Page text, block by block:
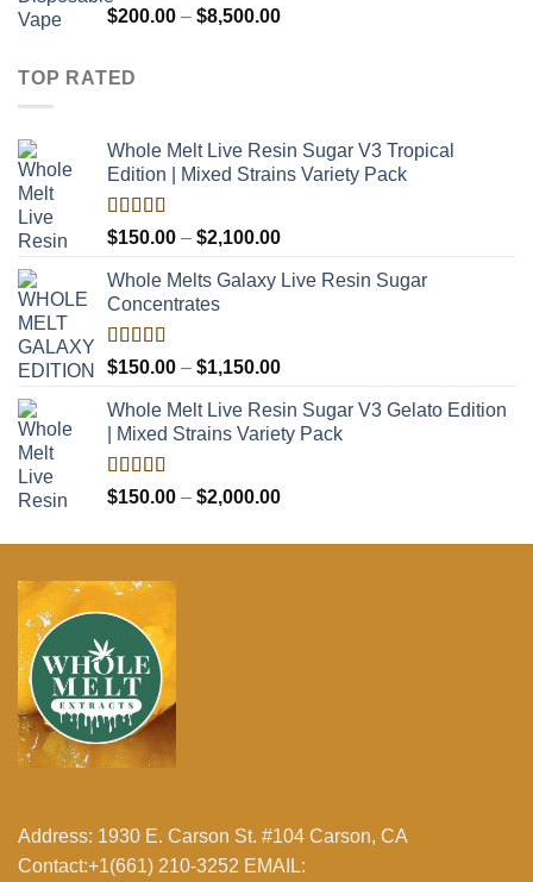
Rated
3.60
$200.00 – $8,500.00Price
TOP RATED
Whole Melt Live Resin Sugar V3 Tropical
Edition | Mixed Strains Variety Pack
Rated5.00
out of 5
$150.00 – $2,100.00Price
$150.00
Whole Melts Galaxy Live Resin Sugar
Concentrates
Rated5.00
out of 5
$150.00 – $1,150.00Price
$150.00
through
Whole Melt Live Resin Sugar V3 Gelato Edition
| Mixed Strains Variety Pack
Rated5.00
out of 5
$150.00 – $2,000.00Price
$150.00
Address: 1930 E. Carson St. #104 Carson, CA
Contact:+1(661) 210-3252 EMAIL: